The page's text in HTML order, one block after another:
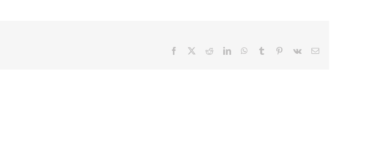
Facebook RedditLinkedInWhatsApp
Tumblr Pinterest
Vk Email